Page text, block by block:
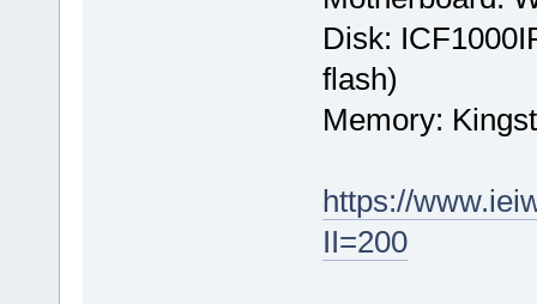
Disk:
flash)
Memory:
https://
II=200